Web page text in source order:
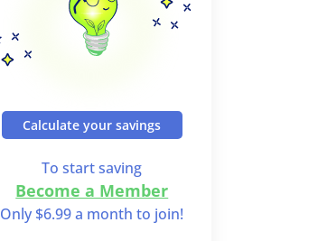
Calculate your savings
To start saving
Become a Member
Only $6.99 a month to join!